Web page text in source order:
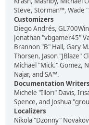
Steve, Storman™, Wade
Customizers
Diego Andrés,
Jonathan "vbgamer45"
Brannon "B" Hall, Gary
Thorsen, Jason "JBlaze"
Michael "Mick." Gomez,
Najar, and SA™.
Documentation Writers
Michele "Illori" Davis,
Spence, and Joshua
Localizers
Nikola "Dzonny"